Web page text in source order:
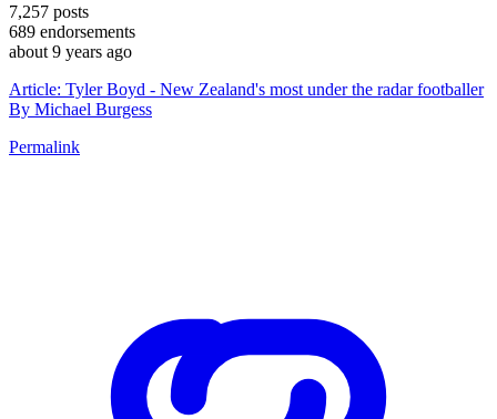
7,257 posts
689 endorsements
about 9 years ago
Article: Tyler Boyd - New Zealand's most under the radar footballer
By Michael Burgess
Permalink